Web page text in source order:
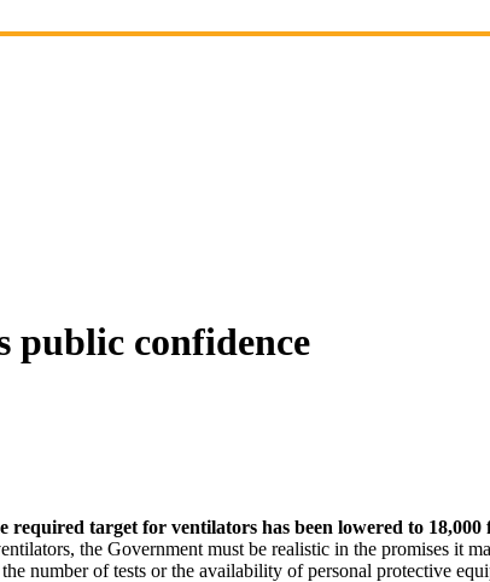
public confidence
target for ventilators has been lowered to
the Government must be realistic in the promises it
number of tests or the availability of personal protective